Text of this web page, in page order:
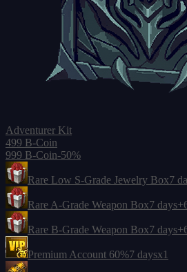
Adventurer Kit
499 B-Coin
999 B-Coin-50%
Rare Low S-Grade Jewelry Box7
Rare A-Grade Weapon Box7 days
Rare B-Grade Weapon Box7 days
Premium Account 60%7 daysx1